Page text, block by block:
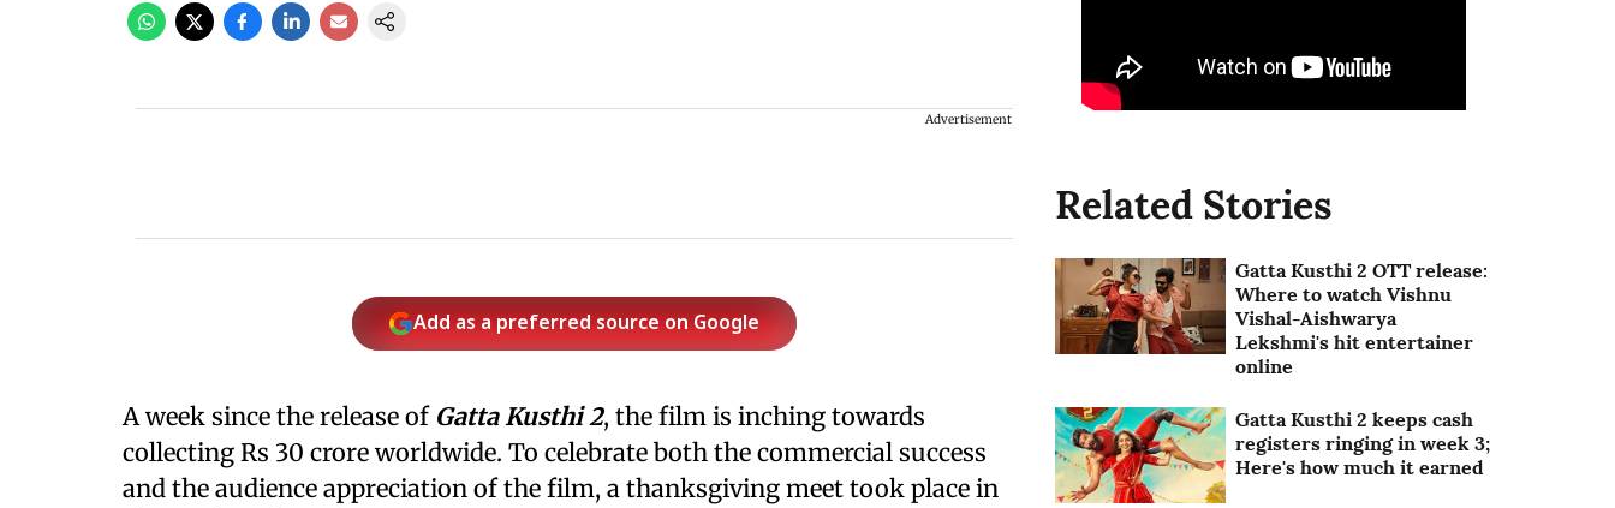
Advertisement
Add as a preferred source on Google
A week since the release of Gatta Kusthi 2, the film is inching towards
collecting Rs 30 crore worldwide. To celebrate both the commercial success
and the audience appreciation of the film, a thanksgiving meet took place in
Related Stories
Gatta Kusthi 2 OTT release:
Where to watch Vishnu
Vishal-Aishwarya
Lekshmi's hit entertainer
online
Gatta Kusthi 2 keeps cash
registers ringing in week 3;
Here's how much it earned